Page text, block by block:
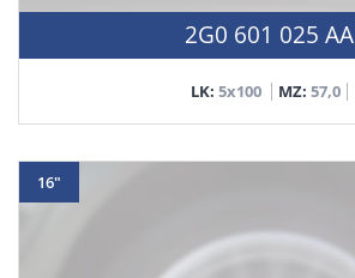
2G0 601 025 AA
LK: 5x100 MZ: 57,0
16"